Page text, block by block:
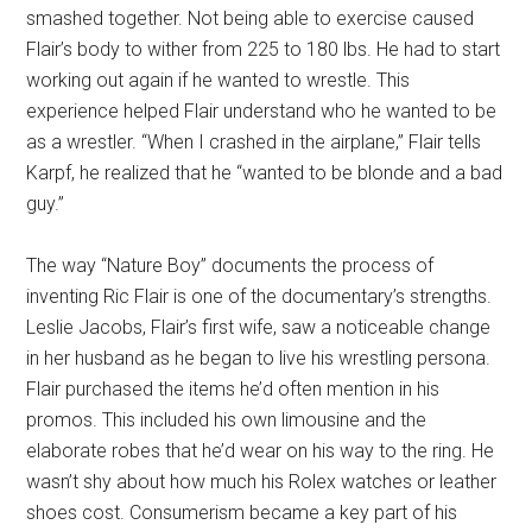
smashed together. Not being able to exercise caused
Flair’s body to wither from 225 to 180 lbs. He had to start
working out again if he wanted to wrestle. This
experience helped Flair understand who he wanted to be
as a wrestler. “When I crashed in the airplane,” Flair tells
Karpf, he realized that he “wanted to be blonde and a bad
guy.”
The way “Nature Boy” documents the process of
inventing Ric Flair is one of the documentary’s strengths.
Leslie Jacobs, Flair’s first wife, saw a noticeable change
in her husband as he began to live his wrestling persona.
Flair purchased the items he’d often mention in his
promos. This included his own limousine and the
elaborate robes that he’d wear on his way to the ring. He
wasn’t shy about how much his Rolex watches or leather
shoes cost. Consumerism became a key part of his